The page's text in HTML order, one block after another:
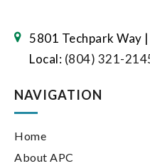
5801 Techpark Way
Local: (804) 321-
NAVIGATION
Home
About APC